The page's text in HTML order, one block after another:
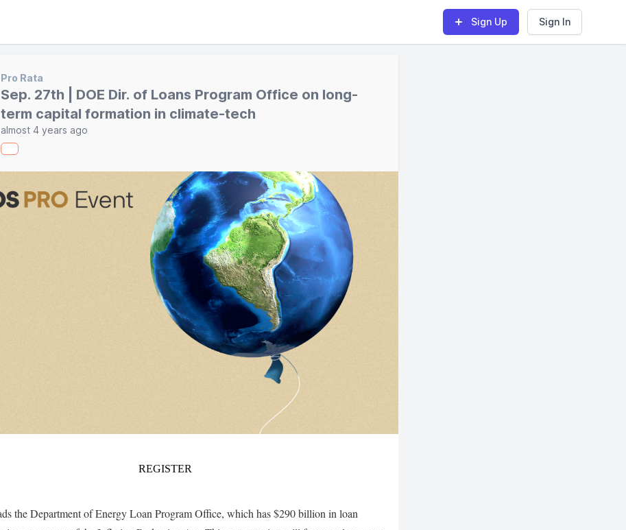
Sign Up Sign In
Pro Rata
Sep. 27th | DOE Dir. of Loans Program Office on long-
term capital formation in climate-tech
almost 4 years ago